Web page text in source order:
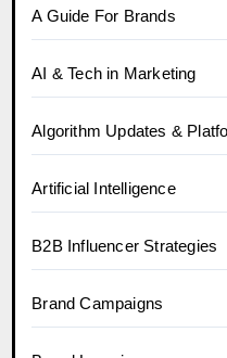
A Guide For Brands
AI & Tech in Marketing
Algorithm Updates &
Artificial Intelligence
B2B Influencer Strategies
Brand Campaigns